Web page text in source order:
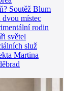
Soutěž Blum
místec
rodin
světel
služ
Martina